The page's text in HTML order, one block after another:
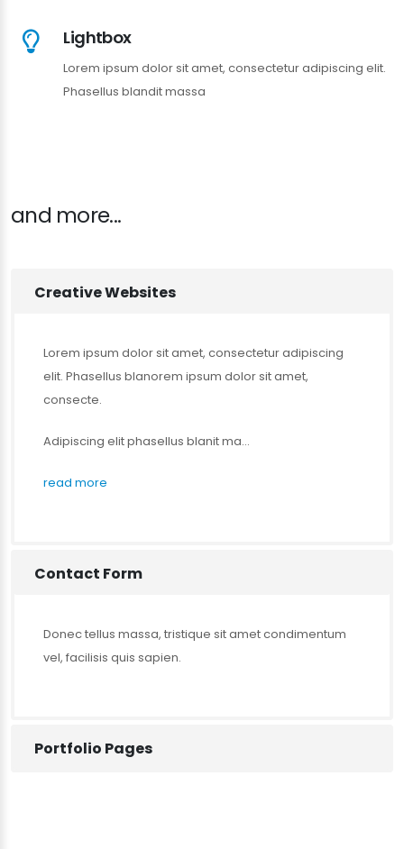
Lightbox
Lorem ipsum dolor sit amet, consectetur adipiscing elit.
Phasellus blandit massa
and more...
Creative Websites
Lorem ipsum dolor sit amet, consectetur adipiscing
elit. Phasellus blanorem ipsum dolor sit amet,
consecte.
Adipiscing elit phasellus blanit ma...
read more
Contact Form
Donec tellus massa, tristique sit amet condimentum
vel, facilisis quis sapien.
Portfolio Pages